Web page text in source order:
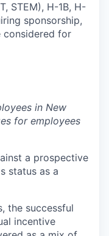
STEM), H-1B, H-
sponsorship,
considered for
in New
for employees
a prospective
status as a
the successful
incentive